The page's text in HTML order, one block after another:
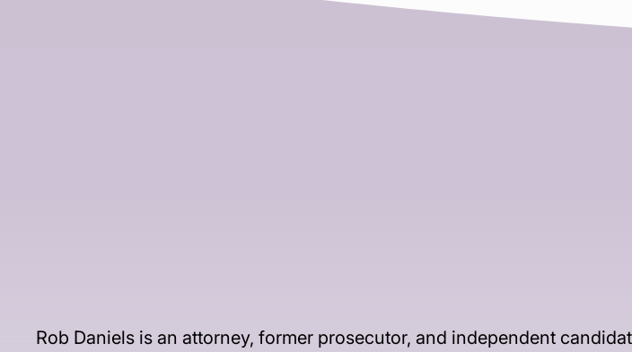
Rob Daniels is an attorney, former prosecutor, and independent